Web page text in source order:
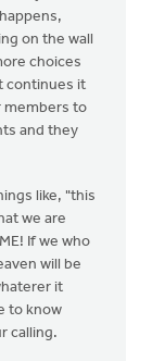
on the wall
choices
continues it
members to
and they
like, "this
we are
If we who
will be
it
to know
calling.